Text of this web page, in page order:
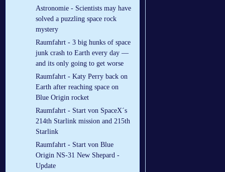
Astronomie - Scientists may have
solved a puzzling space rock
mystery
Raumfahrt - 3 big hunks of space
junk crash to Earth every day —
and its only going to get worse
Raumfahrt - Katy Perry back on
Earth after reaching space on
Blue Origin rocket
Raumfahrt - Start von SpaceX´s
214th Starlink mission and 215th
Starlink
Raumfahrt - Start von Blue
Origin NS-31 New Shepard -
Update